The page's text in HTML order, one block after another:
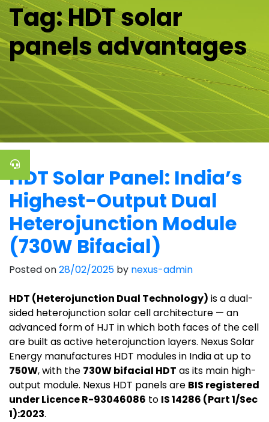
Tag:HDT solar
panels advantages
HDT Solar Panel: India’s
Highest-Output Dual
Heterojunction Module
(730W Bifacial)
Posted on28/02/2025 by nexus-admin
HDT (Heterojunction Dual Technology) is a dual-
sided heterojunction solar cell architecture — an
advanced form of HJT in which both faces of the cell
are built as active heterojunction layers. Nexus Solar
Energy manufactures HDT modules in India at up to
750W, with the 730W bifacial HDT as its main high-
output module. Nexus HDT panels are BIS registered
under Licence R-93046086 to IS 14286 (Part 1/Sec
1):2023.